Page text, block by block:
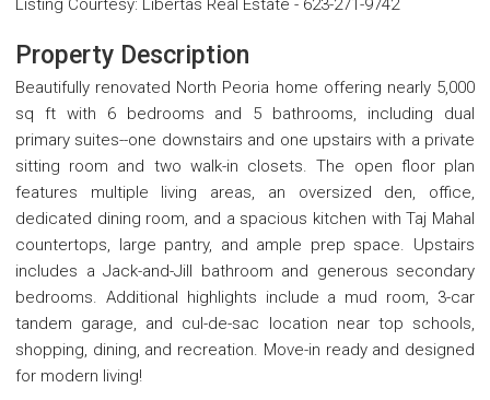
Listing Courtesy: Libertas Real Estate - 623-271-9742
Property Description
Beautifully renovated North Peoria home offering nearly 5,000
sq ft with 6 bedrooms and 5 bathrooms, including dual
primary suites--one downstairs and one upstairs with a private
sitting room and two walk-in closets. The open floor plan
features multiple living areas, an oversized den, office,
dedicated dining room, and a spacious kitchen with Taj Mahal
countertops, large pantry, and ample prep space. Upstairs
includes a Jack-and-Jill bathroom and generous secondary
bedrooms. Additional highlights include a mud room, 3-car
tandem garage, and cul-de-sac location near top schools,
shopping, dining, and recreation. Move-in ready and designed
for modern living!